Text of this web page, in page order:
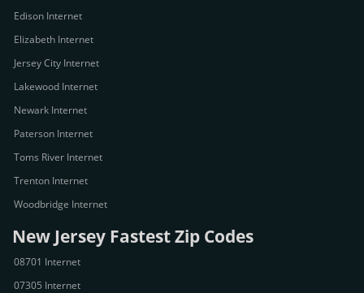
Edison Internet
Elizabeth Internet
Jersey City Internet
Lakewood Internet
Newark Internet
Paterson Internet
Toms River Internet
Trenton Internet
Woodbridge Internet
New Jersey Fastest Zip Codes
08701 Internet
07305 Internet